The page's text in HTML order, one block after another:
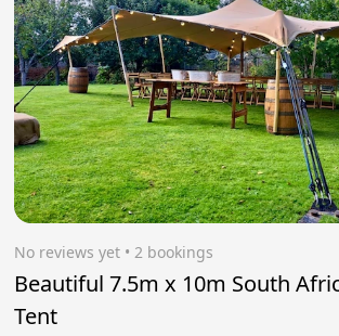
No reviews yet • 2 bookings
Beautiful 7.5m x 10m South
Tent